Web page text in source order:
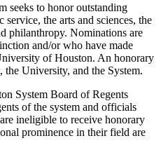
seeks to honor outstanding
the arts and sciences, the
philanthropy. Nominations are
and/or who have made
of Houston. An honorary
the University, and the System.
System Board of Regents
of the system and officials
ineligible to receive honorary
prominence in their field are